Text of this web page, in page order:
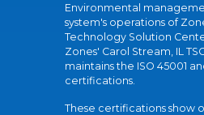
Environmental
system's operations of
Technology Solution
Zones' Carol Stream, IL
maintains the ISO 45001
certifications.
These certifications show